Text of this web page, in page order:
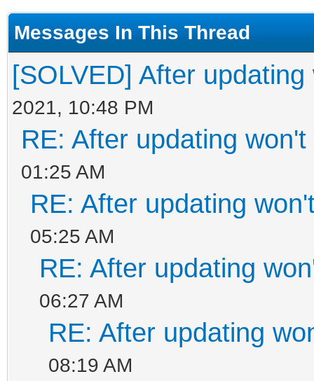
Messages In This Thread
[SOLVED] After
2021, 10:48 PM
RE: After updating won't
01:25 AM
RE: After updating
05:25 AM
RE: After updating
06:27 AM
RE: After updating
08:19 AM